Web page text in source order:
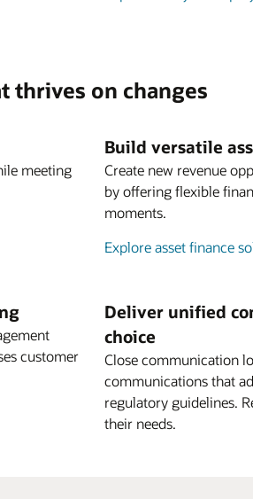
thrives on changes
meeting
Build versatile
Create new revenue
by offering flexible
moments.
Explore asset finance
customer
Deliver unified
choice
Close communication
communications that
regulatory guidelines.
their needs.